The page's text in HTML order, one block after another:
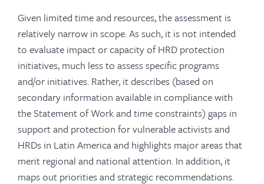
Given limited time and resources, the assessment is
relatively narrow in scope. As such, it is not intended
to evaluate impact or capacity of HRD protection
initiatives, much less to assess specific programs
and/or initiatives. Rather, it describes (based on
secondary information available in compliance with
the Statement of Work and time constraints) gaps in
support and protection for vulnerable activists and
HRDs in Latin America and highlights major areas that
merit regional and national attention. In addition, it
maps out priorities and strategic recommendations.